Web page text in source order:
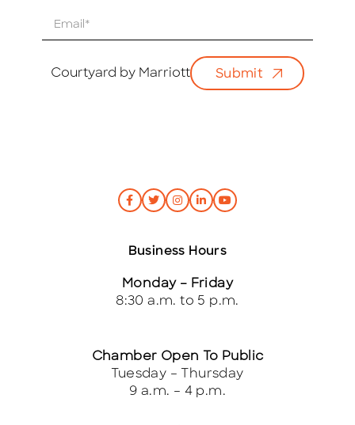
Courtyard by Marriott Submit
Business Hours
Monday – Friday
8:30 a.m. to 5 p.m.
Chamber Open To Public
Tuesday – Thursday
9 a.m. – 4 p.m.